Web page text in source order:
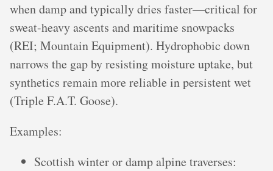
when damp and typically dries faster—critical for
sweat-heavy ascents and maritime snowpacks
(REI; Mountain Equipment). Hydrophobic down
narrows the gap by resisting moisture uptake, but
synthetics remain more reliable in persistent wet
(Triple F.A.T. Goose).
Examples:
Scottish winter or damp alpine traverses: